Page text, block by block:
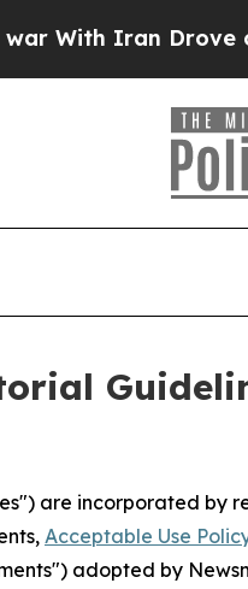
oil Prices
are incorporated by
Acceptable Use
adopted by